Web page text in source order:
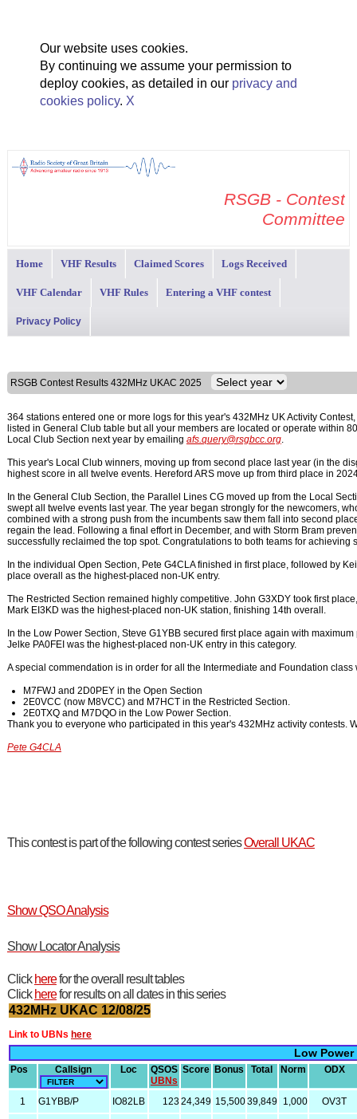
Our website uses cookies.
By continuing we assume your permission to
deploy cookies, as detailed in our privacy and
cookies policy. X
RSGB - Contest
Committee
Home VHF Results Claimed Scores Logs Received
VHF Calendar VHF Rules Entering a VHF contest
Privacy Policy
RSGB Contest Results 432MHz UKAC 2025
364 stations entered one or more logs for this year's 432MHz UK Activity
listed in General Club table but all your members are located or operate within
Local Club Section next year by emailing afs.query@rsgbcc.org.
This year's Local Club winners, moving up from second place last year (in the
highest score in all twelve events. Hereford ARS move up from third place in
In the General Club Section, the Parallel Lines CG moved up from the Local
swept all twelve events last year. The year began strongly for the newcomers,
combined with a strong push from the incumbents saw them fall into second
regain the lead. Following a final effort in December, and with Storm Bram
successfully reclaimed the top spot. Congratulations to both teams for achieving
In the individual Open Section, Pete G4CLA finished in first place, followed by
place overall as the highest-placed non-UK entry.
The Restricted Section remained highly competitive. John G3XDY took first
Mark EI3KD was the highest-placed non-UK station, finishing 14th overall.
In the Low Power Section, Steve G1YBB secured first place again with
Jelke PA0FEI was the highest-placed non-UK entry in this category.
A special commendation is in order for all the Intermediate and Foundation class
M7FWJ and 2D0PEY in the Open Section
2E0VCC (now M8VCC) and M7HCT in the Restricted Section.
2E0TXQ and M7DQO in the Low Power Section.
Thank you to everyone who participated in this year's 432MHz activity contests.
Pete G4CLA
This contest is part of the following contest seriesOverall UKAC
Show QSO Analysis
Show Locator Analysis
Click herefor the overall result tables
Click herefor results on all dates in this series
432MHz UKAC 12/08/25
Link to UBNs here
Low Power
Pos Callsign Loc
QSOS
UBNs
Score Bonus Total Norm ODX
1 G1YBB/P IO82LB 12324,349 15,50039,849 1,000 OV3T